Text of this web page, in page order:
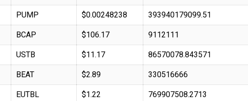
PUMP $0.00248238 393940179099.51
BCAP $106.17 9112111
USTB $11.17 86570078.843571
BEAT $2.89 330516666
EUTBL $1.22 769907508.2713